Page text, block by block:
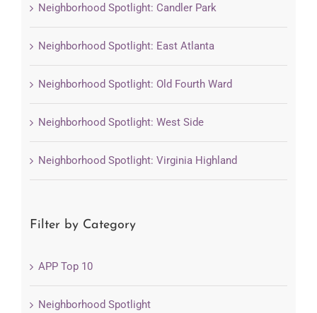
Neighborhood Spotlight: Candler Park
Neighborhood Spotlight: East Atlanta
Neighborhood Spotlight: Old Fourth Ward
Neighborhood Spotlight: West Side
Neighborhood Spotlight: Virginia Highland
Filter by Category
APP Top 10
Neighborhood Spotlight